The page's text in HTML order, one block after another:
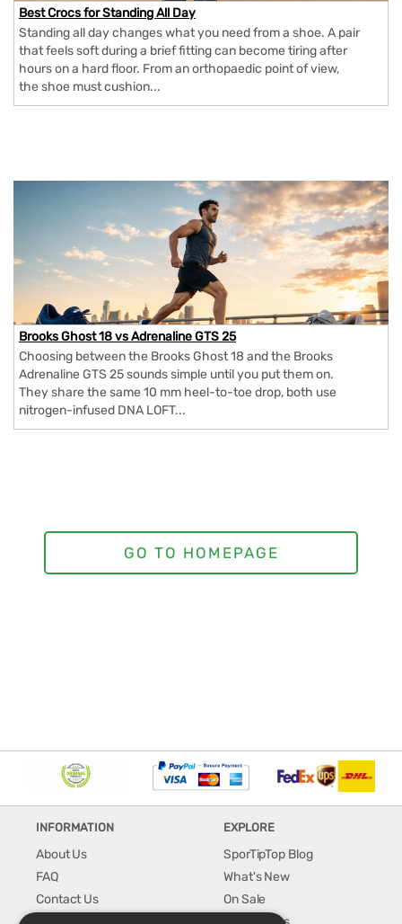
Best Crocs for Standing All Day
Standing all day changes what you need from a shoe. A pair
that feels soft during a brief fitting can become tiring after
hours on a hard floor. From an orthopaedic point of view,
the shoe must cushion...
Brooks Ghost 18 vs Adrenaline GTS 25
Choosing between the Brooks Ghost 18 and the Brooks
Adrenaline GTS 25 sounds simple until you put them on.
They share the same 10 mm heel-to-toe drop, both use
nitrogen-infused DNA LOFT...
INFORMATION
About Us
FAQ
Contact Us
EXPLORE
SporTipTop Blog
What's New
On Sale